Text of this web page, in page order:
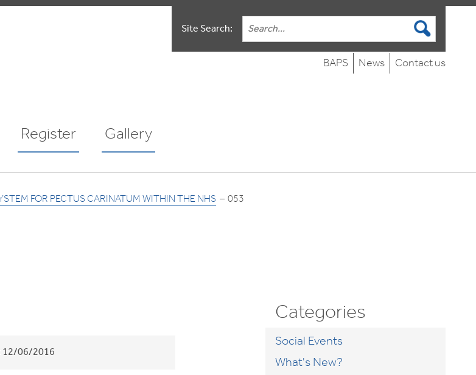
Register Gallery
Site Search:
BAPS News Contact us
FOR PECTUS CARINATUM WITHIN THE NHS 053
12/06/2016
Categories
Social Events
What's New?